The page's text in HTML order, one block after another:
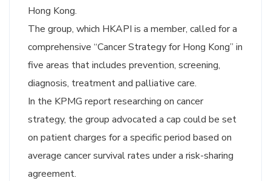
Hong Kong.
The group, which HKAPI is a member, called for a
comprehensive “Cancer Strategy for Hong Kong” in
five areas that includes prevention, screening,
diagnosis, treatment and palliative care.
In the KPMG report researching on cancer
strategy, the group advocated a cap could be set
on patient charges for a specific period based on
average cancer survival rates under a risk-sharing
agreement.